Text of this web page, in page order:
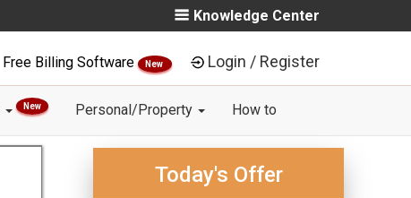
Knowledge Center
Free Billing Software New Login / Register
New Personal/Property How to
Today's Offer